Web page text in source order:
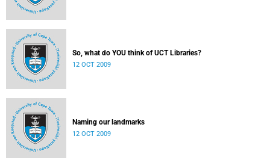
So, what do YOU think of UCT Libraries?
12 OCT 2009
Naming our landmarks
12 OCT 2009